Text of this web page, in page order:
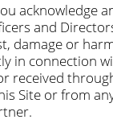
acknowledge
and
damage or
in connection
received
Site or from